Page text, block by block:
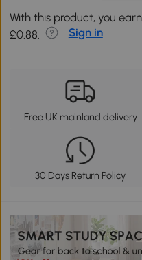
With this product, you
£0.88.
Sign in
Free UK mainland delivery
30 Days Return Policy